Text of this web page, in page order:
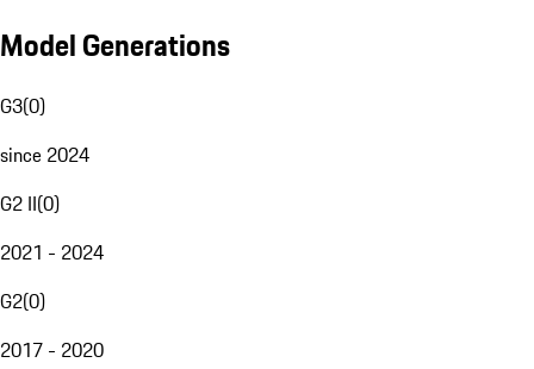
Model Generations
G3(0)
since 2024
G2 II(0)
2021 - 2024
G2(0)
2017 - 2020